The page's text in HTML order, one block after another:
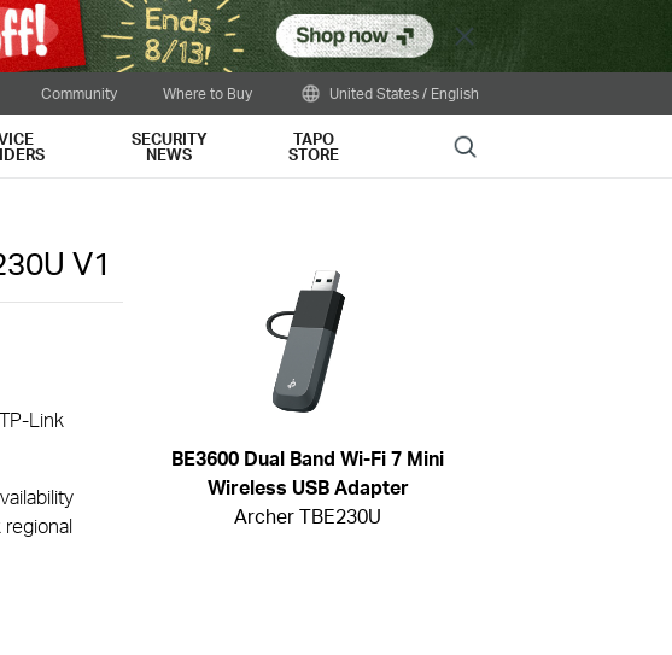
Close
Community Where to Buy United States / English
SECURITY
NEWS
TAPO
STORE Search
V1
Link
regional
BE3600 Dual Band Wi-Fi 7 Mini
Wireless USB Adapter
Archer TBE230U